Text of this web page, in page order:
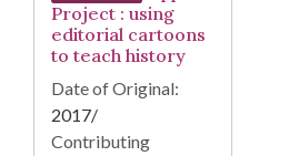
Project : using
editorial cartoons
to teach history
Date of Original:
2017/
Contributing